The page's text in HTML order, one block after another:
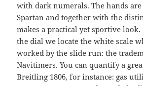
with dark numerals. The hands
Spartan and together with the
makes a practical yet sportive
the dial we locate the white scale
worked by the slide run: the
Navitimers. You can quantify a
Breitling 1806, for instance: gas